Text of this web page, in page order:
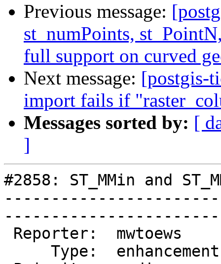
Previous message:
st_numPoints,
full support on curved
Next message: [postgis-
import fails if
Messages sorted by: [
]
#2858: ST_MMin and